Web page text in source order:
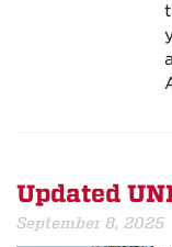
Updated
September 8, 2025